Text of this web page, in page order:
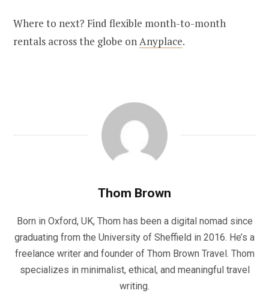
Where to next? Find flexible month-to-month
rentals across the globe onAnyplace.
Thom Brown
Born in Oxford, UK, Thom has been a digital nomad since
graduating from the University of Sheffield in 2016. He’s a
freelance writer and founder of Thom Brown Travel. Thom
specializes in minimalist, ethical, and meaningful travel
writing.